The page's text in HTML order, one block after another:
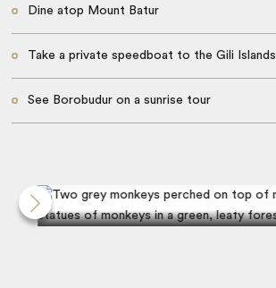
Dine atop Mount Batur
Take a private speedboat to the Gili Islands
See Borobudur on a sunrise tour
Monkey forest in Sangeh village